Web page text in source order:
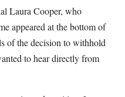
Laura Cooper, who
appeared at the bottom of
of the decision to withhold
to hear directly from